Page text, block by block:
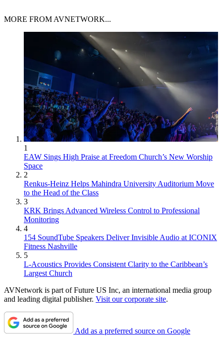
MORE FROM AVNETWORK...
1
EAW Sings High Praise at Freedom Church’s New Worship
Space
2
Renkus-Heinz Helps Mahindra University Auditorium Move
to the Head of the Class
3
KRK Brings Advanced Wireless Control to Professional
Monitoring
4
154 SoundTube Speakers Deliver Invisible Audio at ICONIX
Fitness Nashville
5
L-Acoustics Provides Consistent Clarity to the Caribbean’s
Largest Church
AVNetwork is part of Future US Inc, an international media group
and leading digital publisher. Visit our corporate site.
Add as a preferred source on Google